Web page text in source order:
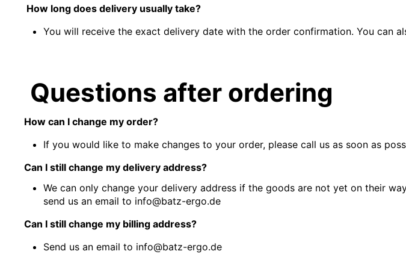
How long does delivery usually take?
You will receive the exact delivery date with the order confirmation. You can
Questions after ordering
How can I change my order?
If you would like to make changes to your order, please call us as soon as
Can I still change my delivery address?
We can only change your delivery address if the goods are not yet on their
send us an email to info@batz-ergo.de
Can I still change my billing address?
Send us an email to info@batz-ergo.de